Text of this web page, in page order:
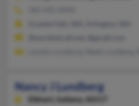
Nancy J Lundberg
Elkhart,
Indiana, 46517